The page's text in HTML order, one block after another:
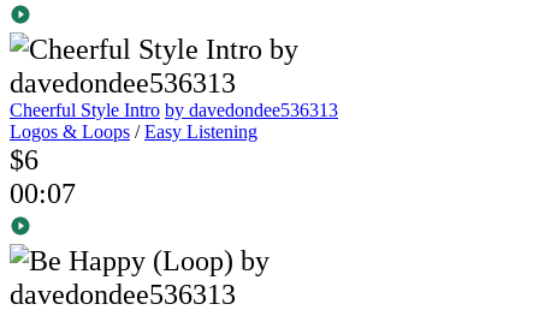
Cheerful Style Intro by davedondee536313
Logos & Loops /Easy Listening
$6
00:07